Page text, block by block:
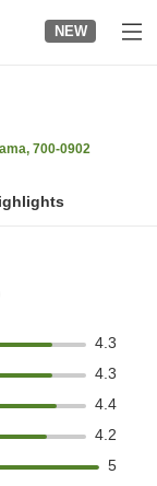
NEW
700-0902
4.3
4.3
4.4
4.2
5